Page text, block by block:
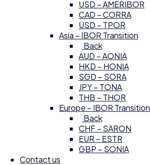
USD – AMERIBOR
CAD – CORRA
USD – TPOR
Asia – IBOR Transition
Back
AUD – AONIA
HKD – HONIA
SGD – SORA
JPY – TONA
THB – THOR
Europe – IBOR Transition
Back
CHF – SARON
EUR – ESTR
GBP – SONIA
Contact us